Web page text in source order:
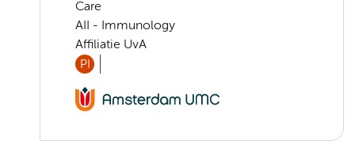
Care
AII - Immunology
Affiliatie UvA
PI